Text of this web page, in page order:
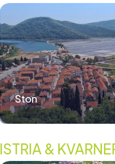
Ston
ISTRIA &